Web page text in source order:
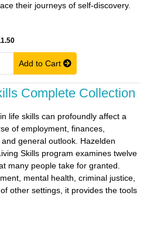
their journeys of self-discovery.
Add to Cart
Complete Collection
life skills can profoundly affect a
of employment, finances,
general outlook. Hazelden
Skills program examines twelve
many people take for granted.
mental health, criminal justice,
other settings, it provides the tools